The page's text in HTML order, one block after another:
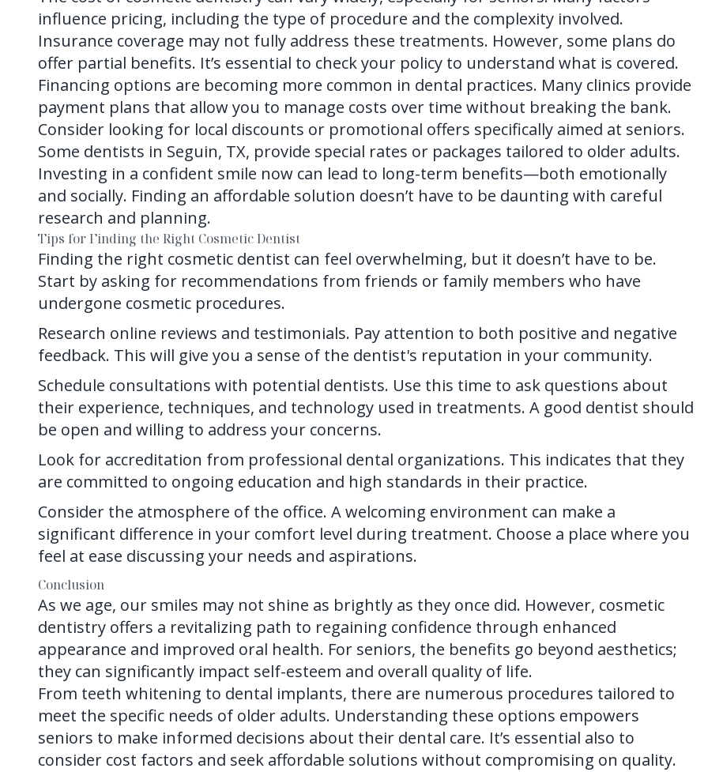
influence pricing, including the type of procedure and the complexity involved.
Insurance coverage may not fully address these treatments. However, some plans do
offer partial benefits. It’s essential to check your policy to understand what is covered.
Financing options are becoming more common in dental practices. Many clinics provide
payment plans that allow you to manage costs over time without breaking the bank.
Consider looking for local discounts or promotional offers specifically aimed at seniors.
Some dentists in Seguin, TX, provide special rates or packages tailored to older adults.
Investing in a confident smile now can lead to long-term benefits—both emotionally
and socially. Finding an affordable solution doesn’t have to be daunting with careful
research and planning.
Tips for Finding the Right Cosmetic Dentist
Finding the right cosmetic dentist can feel overwhelming, but it doesn’t have to be.
Start by asking for recommendations from friends or family members who have
undergone cosmetic procedures.
Research online reviews and testimonials. Pay attention to both positive and negative
feedback. This will give you a sense of the dentist's reputation in your community.
Schedule consultations with potential dentists. Use this time to ask questions about
their experience, techniques, and technology used in treatments. A good dentist should
be open and willing to address your concerns.
Look for accreditation from professional dental organizations. This indicates that they
are committed to ongoing education and high standards in their practice.
Consider the atmosphere of the office. A welcoming environment can make a
significant difference in your comfort level during treatment. Choose a place where you
feel at ease discussing your needs and aspirations.
Conclusion
As we age, our smiles may not shine as brightly as they once did. However, cosmetic
dentistry offers a revitalizing path to regaining confidence through enhanced
appearance and improved oral health. For seniors, the benefits go beyond aesthetics;
they can significantly impact self-esteem and overall quality of life.
From teeth whitening to dental implants, there are numerous procedures tailored to
meet the specific needs of older adults. Understanding these options empowers
seniors to make informed decisions about their dental care. It’s essential also to
consider cost factors and seek affordable solutions without compromising on quality.